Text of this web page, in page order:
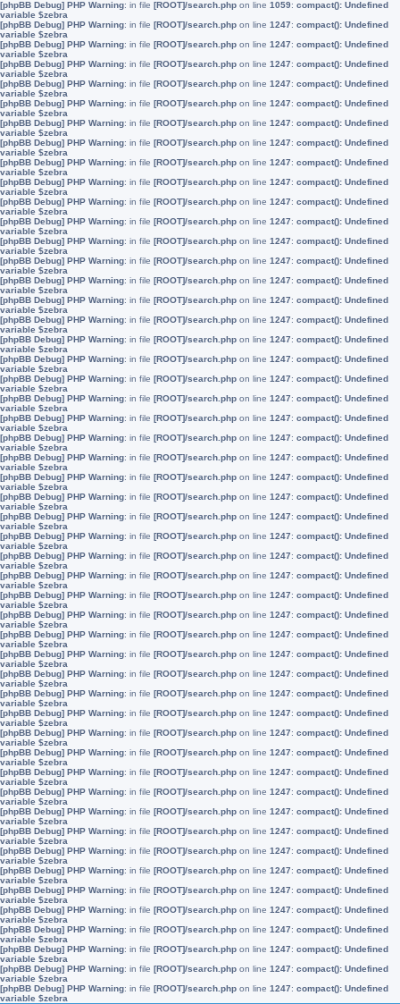
[phpBB Debug] PHP Warning: in file [ROOT]/search.php on line 1059: compact(): Undefined
variable $zebra
[phpBB Debug] PHP Warning: in file [ROOT]/search.php on line 1247: compact(): Undefined
variable $zebra
[phpBB Debug] PHP Warning: in file [ROOT]/search.php on line 1247: compact(): Undefined
variable $zebra
[phpBB Debug] PHP Warning: in file [ROOT]/search.php on line 1247: compact(): Undefined
variable $zebra
[phpBB Debug] PHP Warning: in file [ROOT]/search.php on line 1247: compact(): Undefined
variable $zebra
[phpBB Debug] PHP Warning: in file [ROOT]/search.php on line 1247: compact(): Undefined
variable $zebra
[phpBB Debug] PHP Warning: in file [ROOT]/search.php on line 1247: compact(): Undefined
variable $zebra
[phpBB Debug] PHP Warning: in file [ROOT]/search.php on line 1247: compact(): Undefined
variable $zebra
[phpBB Debug] PHP Warning: in file [ROOT]/search.php on line 1247: compact(): Undefined
variable $zebra
[phpBB Debug] PHP Warning: in file [ROOT]/search.php on line 1247: compact(): Undefined
variable $zebra
[phpBB Debug] PHP Warning: in file [ROOT]/search.php on line 1247: compact(): Undefined
variable $zebra
[phpBB Debug] PHP Warning: in file [ROOT]/search.php on line 1247: compact(): Undefined
variable $zebra
[phpBB Debug] PHP Warning: in file [ROOT]/search.php on line 1247: compact(): Undefined
variable $zebra
[phpBB Debug] PHP Warning: in file [ROOT]/search.php on line 1247: compact(): Undefined
variable $zebra
[phpBB Debug] PHP Warning: in file [ROOT]/search.php on line 1247: compact(): Undefined
variable $zebra
[phpBB Debug] PHP Warning: in file [ROOT]/search.php on line 1247: compact(): Undefined
variable $zebra
[phpBB Debug] PHP Warning: in file [ROOT]/search.php on line 1247: compact(): Undefined
variable $zebra
[phpBB Debug] PHP Warning: in file [ROOT]/search.php on line 1247: compact(): Undefined
variable $zebra
[phpBB Debug] PHP Warning: in file [ROOT]/search.php on line 1247: compact(): Undefined
variable $zebra
[phpBB Debug] PHP Warning: in file [ROOT]/search.php on line 1247: compact(): Undefined
variable $zebra
[phpBB Debug] PHP Warning: in file [ROOT]/search.php on line 1247: compact(): Undefined
variable $zebra
[phpBB Debug] PHP Warning: in file [ROOT]/search.php on line 1247: compact(): Undefined
variable $zebra
[phpBB Debug] PHP Warning: in file [ROOT]/search.php on line 1247: compact(): Undefined
variable $zebra
[phpBB Debug] PHP Warning: in file [ROOT]/search.php on line 1247: compact(): Undefined
variable $zebra
[phpBB Debug] PHP Warning: in file [ROOT]/search.php on line 1247: compact(): Undefined
variable $zebra
[phpBB Debug] PHP Warning: in file [ROOT]/search.php on line 1247: compact(): Undefined
variable $zebra
[phpBB Debug] PHP Warning: in file [ROOT]/search.php on line 1247: compact(): Undefined
variable $zebra
[phpBB Debug] PHP Warning: in file [ROOT]/search.php on line 1247: compact(): Undefined
variable $zebra
[phpBB Debug] PHP Warning: in file [ROOT]/search.php on line 1247: compact(): Undefined
variable $zebra
[phpBB Debug] PHP Warning: in file [ROOT]/search.php on line 1247: compact(): Undefined
variable $zebra
[phpBB Debug] PHP Warning: in file [ROOT]/search.php on line 1247: compact(): Undefined
variable $zebra
[phpBB Debug] PHP Warning: in file [ROOT]/search.php on line 1247: compact(): Undefined
variable $zebra
[phpBB Debug] PHP Warning: in file [ROOT]/search.php on line 1247: compact(): Undefined
variable $zebra
[phpBB Debug] PHP Warning: in file [ROOT]/search.php on line 1247: compact(): Undefined
variable $zebra
[phpBB Debug] PHP Warning: in file [ROOT]/search.php on line 1247: compact(): Undefined
variable $zebra
[phpBB Debug] PHP Warning: in file [ROOT]/search.php on line 1247: compact(): Undefined
variable $zebra
[phpBB Debug] PHP Warning: in file [ROOT]/search.php on line 1247: compact(): Undefined
variable $zebra
[phpBB Debug] PHP Warning: in file [ROOT]/search.php on line 1247: compact(): Undefined
variable $zebra
[phpBB Debug] PHP Warning: in file [ROOT]/search.php on line 1247: compact(): Undefined
variable $zebra
[phpBB Debug] PHP Warning: in file [ROOT]/search.php on line 1247: compact(): Undefined
variable $zebra
[phpBB Debug] PHP Warning: in file [ROOT]/search.php on line 1247: compact(): Undefined
variable $zebra
[phpBB Debug] PHP Warning: in file [ROOT]/search.php on line 1247: compact(): Undefined
variable $zebra
[phpBB Debug] PHP Warning: in file [ROOT]/search.php on line 1247: compact(): Undefined
variable $zebra
[phpBB Debug] PHP Warning: in file [ROOT]/search.php on line 1247: compact(): Undefined
variable $zebra
[phpBB Debug] PHP Warning: in file [ROOT]/search.php on line 1247: compact(): Undefined
variable $zebra
[phpBB Debug] PHP Warning: in file [ROOT]/search.php on line 1247: compact(): Undefined
variable $zebra
[phpBB Debug] PHP Warning: in file [ROOT]/search.php on line 1247: compact(): Undefined
variable $zebra
[phpBB Debug] PHP Warning: in file [ROOT]/search.php on line 1247: compact(): Undefined
variable $zebra
[phpBB Debug] PHP Warning: in file [ROOT]/search.php on line 1247: compact(): Undefined
variable $zebra
[phpBB Debug] PHP Warning: in file [ROOT]/search.php on line 1247: compact(): Undefined
variable $zebra
[phpBB Debug] PHP Warning: in file [ROOT]/search.php on line 1247: compact(): Undefined
variable $zebra